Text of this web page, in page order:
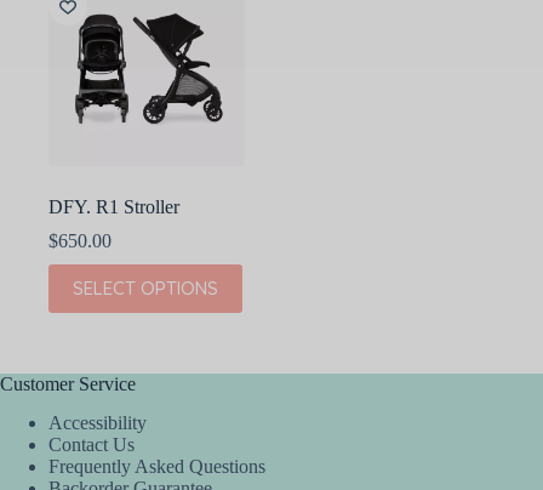
DFY. R1 Stroller
$650.00
SELECT OPTIONS
This
product
has
The
may
be
chosen
Customer Service
Accessibility
Contact Us
Frequently Asked Questions